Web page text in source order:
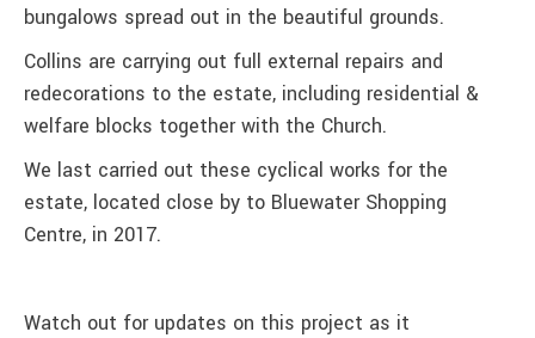
bungalows spread out in the beautiful grounds.
Collins are carrying out full external repairs and
redecorations to the estate, including residential &
welfare blocks together with the Church.
We last carried out these cyclical works for the
estate, located close by to Bluewater Shopping
Centre, in 2017.
Watch out for updates on this project as it